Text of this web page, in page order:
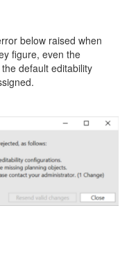
below raised when
figure, even the
default editability